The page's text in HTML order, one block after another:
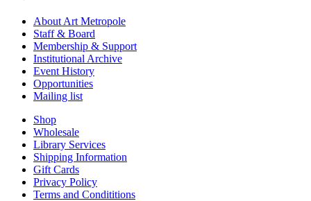
About Art Metropole
Staff & Board
Membership & Support
Institutional Archive
Event History
Opportunities
Mailing list
Shop
Wholesale
Library Services
Shipping Information
Gift Cards
Privacy Policy
Terms and Condititions